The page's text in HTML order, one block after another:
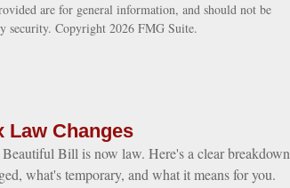
are for general information, and should not be
security. Copyright 2026 FMG Suite.
Law Changes
Bill is now law. Here's a clear breakdown
what's temporary, and what it means for you.